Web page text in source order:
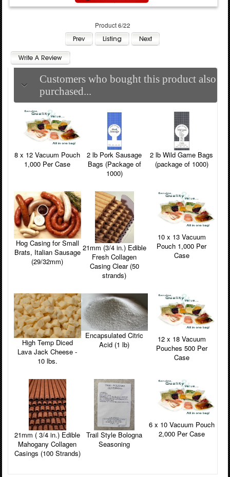
Product 6/22
Customers who bought this product also
purchased...
8 x 12 Vacuum Pouch
1,000 Per Case
2 lb Pork Sausage
Bags (Package of
1000)
2 lb Wild Game Bags
(package of 1000)
Hog Casing for Small
Brats, Italian Sausage
(29/32mm)
21mm (3/4 in.) Edible
Fresh Collagen
Casing Clear (50
strands)
10 x 13 Vacuum
Pouch 1,000 Per
Case
High Temp Diced
Lava Jack Cheese -
10 lbs.
Encapsulated Citric
Acid (1 lb)
12 x 18 Vacuum
Pouches 500 Per
Case
21mm ( 3/4 in.) Edible
Mahogany Collagen
Casings (100 Strands)
Trail Style Bologna
Seasoning
6 x 10 Vacuum Pouch
2,000 Per Case